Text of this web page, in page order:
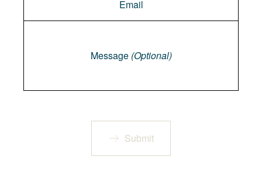
Message (Optional)
Submit